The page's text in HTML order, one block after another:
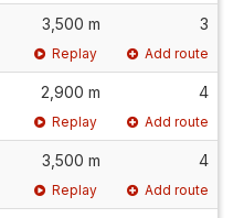
3,500 m 3
Replay Add route
2,900 m 4
Replay Add route
3,500 m 4
Replay Add route